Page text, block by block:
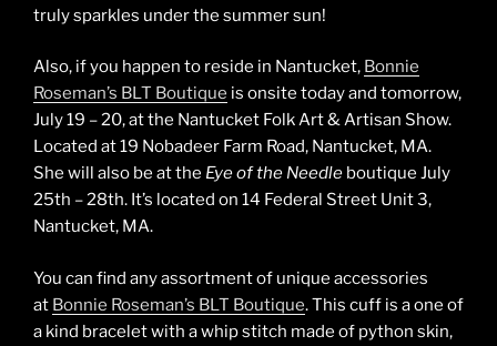
truly sparkles under the summer sun!
Also, if you happen to reside in Nantucket, Bonnie
Roseman’s BLT Boutique is onsite today and tomorrow,
July 19 – 20, at the Nantucket Folk Art & Artisan Show.
Located at 19 Nobadeer Farm Road, Nantucket, MA.
She will also be at the Eye of the Needle boutique July
25th – 28th. It’s located on 14 Federal Street Unit 3,
Nantucket, MA.
You can find any assortment of unique accessories
at Bonnie Roseman’s BLT Boutique. This cuff is a one of
a kind bracelet with a whip stitch made of python skin,